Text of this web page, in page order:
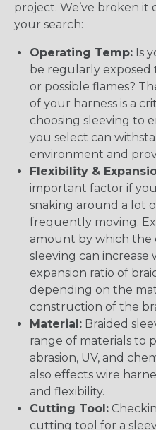
project. We’ve broken
your search:
Operating Temp: Is
be regularly
or possible flames?
of your harness is a
choosing sleeving to
you select can
environment and
Flexibility &
important factor if
snaking around a lot
frequently moving.
amount by which the
sleeving can
expansion ratio of
depending on the
construction of the
Material: Braided
range of materials to
abrasion, UV, and
also effects wire
and flexibility.
Cutting Tool:
cutting tool for a